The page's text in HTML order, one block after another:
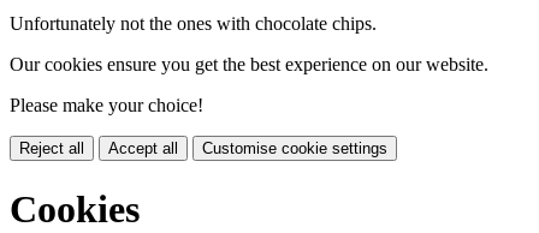
Unfortunately not the ones with chocolate chips.
Our cookies ensure you get the best experience on our website.
Please make your choice!
Reject all Accept all Customise cookie settings
Cookies